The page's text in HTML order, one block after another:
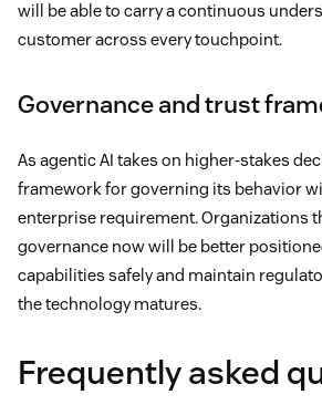
will be able to carry a continuous
customer across every touchpoint.
Governance and trust
As agentic AI takes on higher-stakes
framework for governing its behavior
enterprise requirement. Organizations
governance now will be better
capabilities safely and maintain
the technology matures.
Frequently asked